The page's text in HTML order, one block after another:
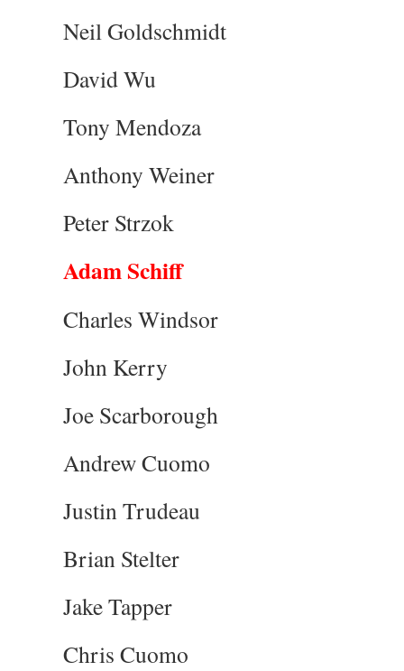
Neil Goldschmidt
David Wu
Tony Mendoza
Anthony Weiner
Peter Strzok
Adam Schiff
Charles Windsor
John Kerry
Joe Scarborough
Andrew Cuomo
Justin Trudeau
Brian Stelter
Jake Tapper
Chris Cuomo